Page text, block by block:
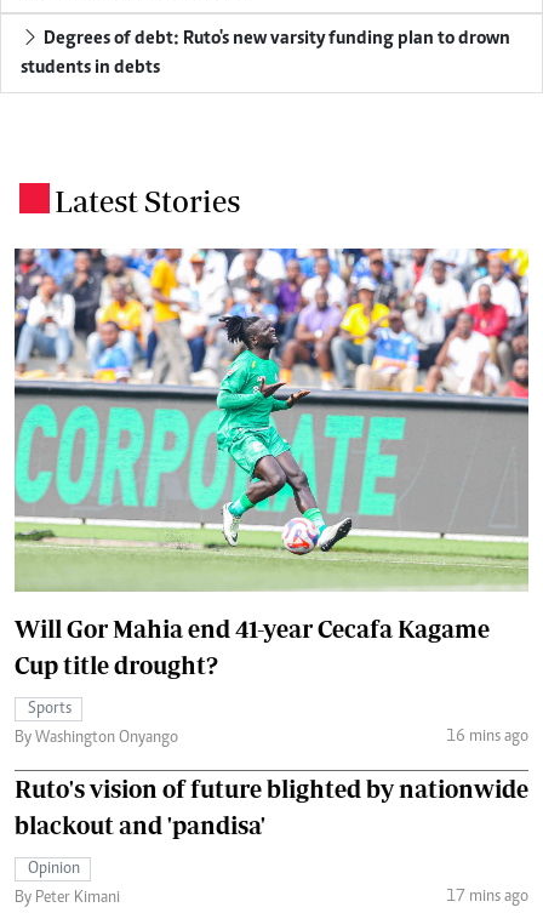
Degrees of debt: Ruto's new varsity funding plan to drown
students in debts
Latest Stories
Will Gor Mahia end 41-year Cecafa Kagame
Cup title drought?
Sports
By Washington Onyango
16 mins ago
Ruto's vision of future blighted by nationwide
blackout and 'pandisa'
Opinion
By Peter Kimani
17 mins ago